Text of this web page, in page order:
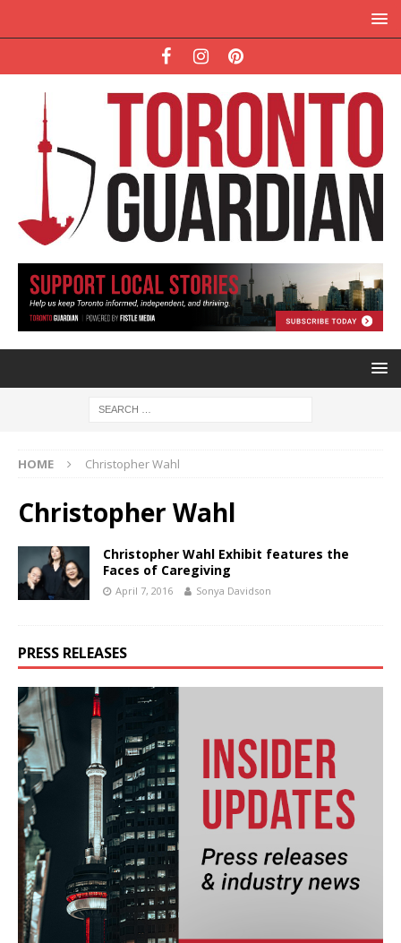
HOME Christopher Wahl
Christopher Wahl
Christopher Wahl Exhibit features the
Faces of Caregiving
April 7, 2016 Sonya Davidson
PRESS RELEASES